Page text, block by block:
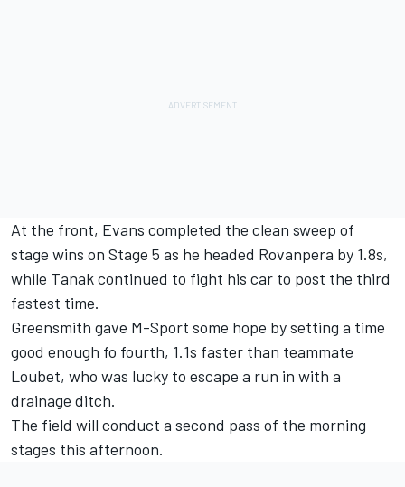
At the front, Evans completed the clean sweep of
stage wins on Stage 5 as he headed Rovanpera by 1.8s,
while Tanak continued to fight his car to post the third
fastest time.
Greensmith gave M-Sport some hope by setting a time
good enough fo fourth, 1.1s faster than teammate
Loubet, who was lucky to escape a run in with a
drainage ditch.
The field will conduct a second pass of the morning
stages this afternoon.